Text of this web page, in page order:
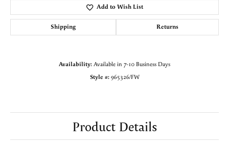
Add to Wish List
Shipping Returns
Availability: Available in 7-10 Business Days
Style #: 965326/FW
Product Details